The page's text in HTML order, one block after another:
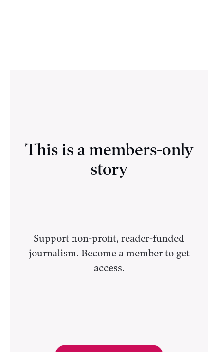
This is a members-only
story
Support non-profit, reader-funded
journalism. Become a member to get
access.